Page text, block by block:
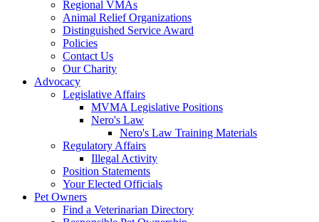
Regional VMAs
Animal Relief Organizations
Distinguished Service Award
Policies
Contact Us
Our Charity
Advocacy
Legislative Affairs
MVMA Legislative Positions
Nero's Law
Nero's Law Training Materials
Regulatory Affairs
Illegal Activity
Position Statements
Your Elected Officials
Pet Owners
Find a Veterinarian Directory